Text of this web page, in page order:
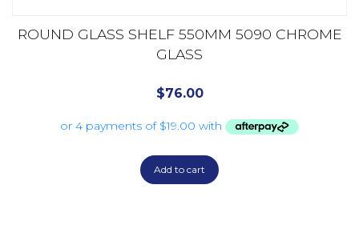
ROUND GLASS SHELF 550MM 5090 CHROME
GLASS
$76.00
Add to cart